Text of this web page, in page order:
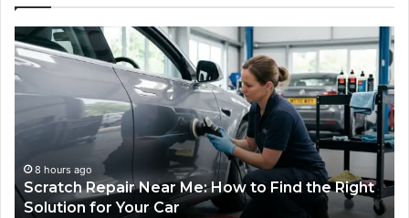
to Find the Right
Choosing
an
Outdoor
Sauna
the
Whole
Household
Will
Use
on
1 week ago
Choosing an Outdoor Sauna the
Household Will Use on a Budget